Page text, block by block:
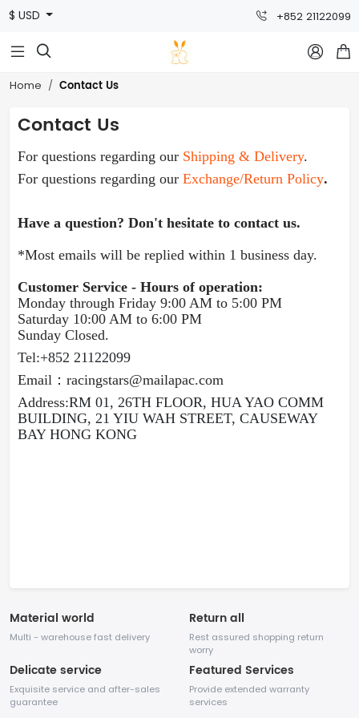
$ USD +852 21122099
  
Home Contact Us
Contact Us
For questions regarding our Shipping & Delivery.
For questions regarding our Exchange/Return Policy.
Have a question? Don't hesitate to contact us.
*Most emails will be replied within 1 business day.
Customer Service - Hours of operation:
Monday through Friday 9:00 AM to 5:00 PM
Saturday 10:00 AM to 6:00 PM
Sunday Closed.
Tel:+852 21122099
Email ： racingstars@mailapac.com
Address:RM 01, 26TH FLOOR, HUA YAO COMM
BUILDING, 21 YIU WAH STREET, CAUSEWAY
BAY HONG KONG
Material world
Multi - warehouse fast delivery
Return all
Rest assured shopping return
worry
Delicate service
Exquisite service and after-sales
guarantee
Featured Services
Provide extended warranty
services